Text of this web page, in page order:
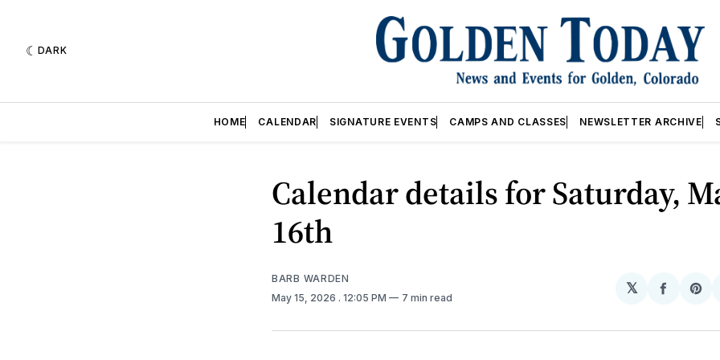
DARK
HOME CALENDAR SIGNATURE EVENTS CAMPS AND CLASSES NEWSLETTER ARCHIVE
Calendar details for Saturday,
16th
BARB WARDEN
May 15, 2026 . 12:05 PM 7 min read
𝕏
Share